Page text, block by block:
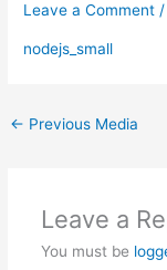
Leave a Comment
nodejs_small
← Previous Media
Leave a
You must be